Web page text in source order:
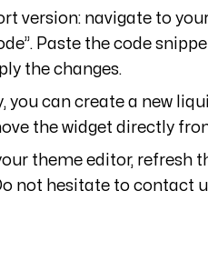
version: navigate to
Paste the code
the changes.
you can create a new
the widget directly
theme editor, refresh
not hesitate to contact